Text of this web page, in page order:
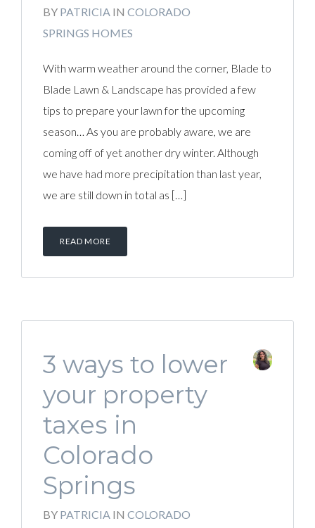
BY PATRICIA IN COLORADO
SPRINGS HOMES
With warm weather around the corner, Blade to
Blade Lawn & Landscape has provided a few
tips to prepare your lawn for the upcoming
season… As you are probably aware, we are
coming off of yet another dry winter. Although
we have had more precipitation than last year,
we are still down in total as […]
READ MORE
3 ways to lower
your property
taxes in
Colorado
Springs
BY PATRICIA IN COLORADO